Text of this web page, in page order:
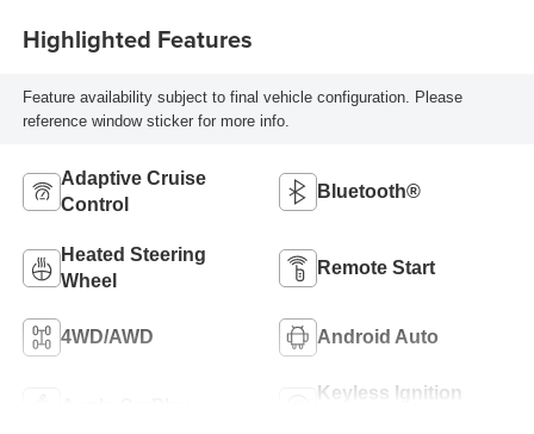
Highlighted Features
Feature availability subject to final vehicle configuration. Please
reference window sticker for more info.
Adaptive Cruise
Control
Bluetooth®
Heated Steering
Wheel
Remote Start
4WD/AWD Android Auto
Keyless Ignition